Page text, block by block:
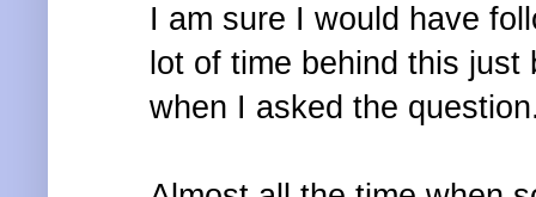
I am sure I would have
lot of time behind this
when I asked the